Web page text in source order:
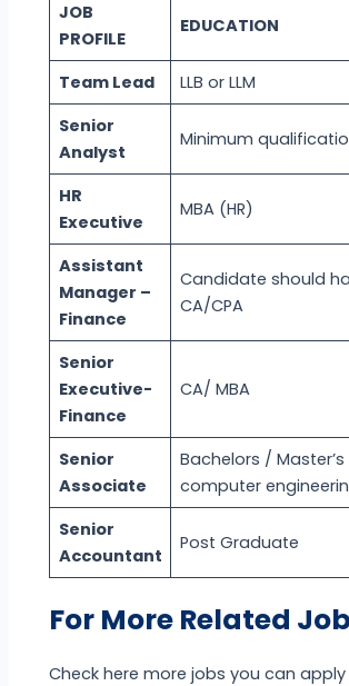
JOB
PROFILE
EDUCATION
Team Lead
LLB or LLM
Senior
Analyst
Minimum
HR
Executive
MBA (HR)
Assistant
Manager –
Finance
Candidate should
CA/CPA
Senior
Executive-
Finance
CA/ MBA
Senior
Associate
Bachelors /
computer
Senior
Accountant
Post Graduate
For More Related
Check here more jobs you can